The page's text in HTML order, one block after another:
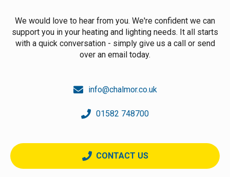
We would love to hear from you. We're confident we can
support you in your heating and lighting needs. It all starts
with a quick conversation - simply give us a call or send
over an email today.
info@chalmor.co.uk
01582 748700
CONTACT US